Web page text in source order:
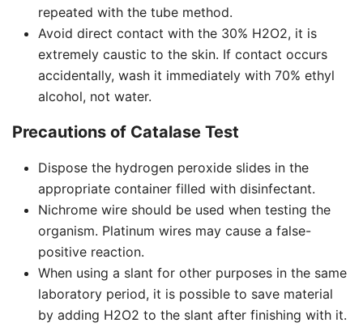
repeated with the tube method.
Avoid direct contact with the 30% H2O2, it is
extremely caustic to the skin. If contact occurs
accidentally, wash it immediately with 70% ethyl
alcohol, not water.
Precautions of Catalase Test
Dispose the hydrogen peroxide slides in the
appropriate container filled with disinfectant.
Nichrome wire should be used when testing the
organism. Platinum wires may cause a false-
positive reaction.
When using a slant for other purposes in the same
laboratory period, it is possible to save material
by adding H2O2 to the slant after finishing with it.